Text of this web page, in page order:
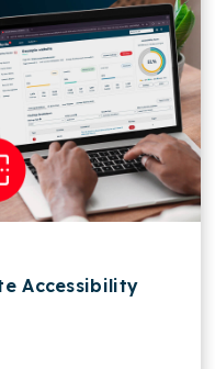
Accessibility